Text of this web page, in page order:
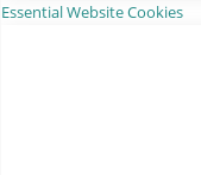
Essential Website Cookies